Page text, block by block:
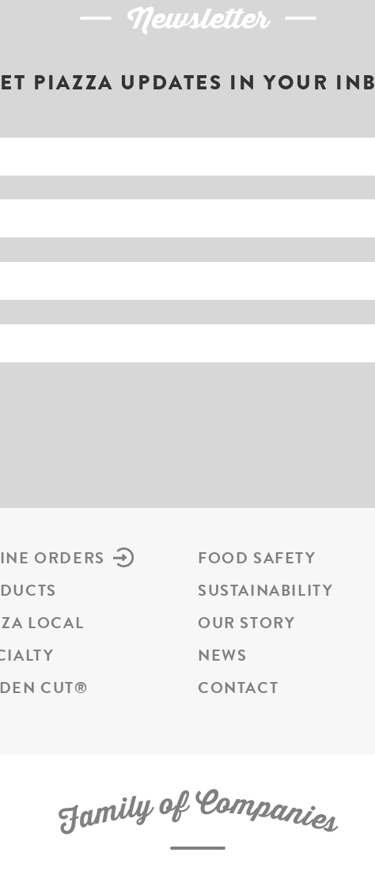
Newsletter
PIAZZA UPDATES IN YOUR
ORDERS
LOCAL
CUT®
FOOD SAFETY
SUSTAINABILITY
OUR STORY
NEWS
CONTACT
FamilyofCompanies